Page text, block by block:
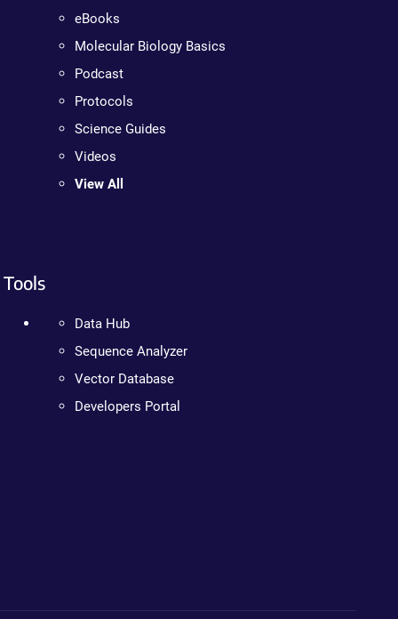
eBooks
Molecular Biology Basics
Podcast
Protocols
Science Guides
Videos
View All
Tools
Data Hub
Sequence Analyzer
Vector Database
Developers Portal